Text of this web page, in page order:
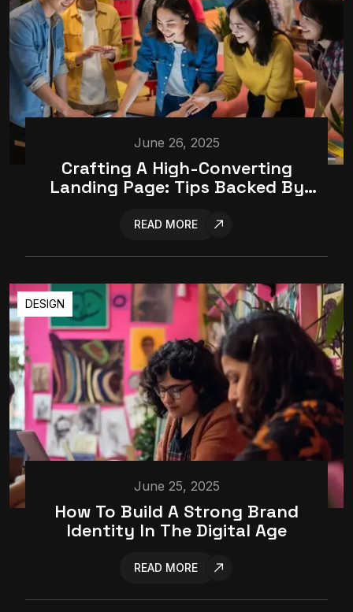
June 26, 2025
Crafting A High-Converting
Landing Page: Tips Backed By
READ MORE
DESIGN
June 25, 2025
How To Build A Strong Brand
Identity In The Digital Age
READ MORE